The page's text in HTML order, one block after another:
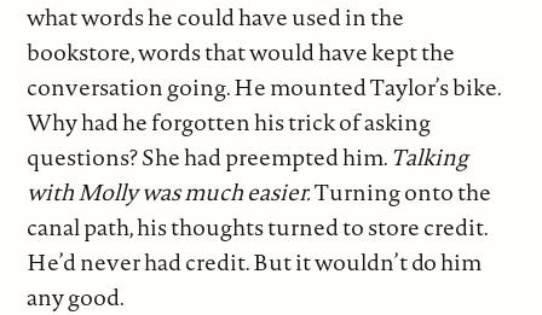
what words he could have used in the
bookstore, words that would have kept the
conversation going. He mounted Taylor’s bike.
Why had he forgotten his trick of asking
questions? She had preempted him.Talking
with Molly was much easier.Turning onto the
canal path, his thoughts turned to store credit.
He’d never had credit. But it wouldn’t do him
any good.